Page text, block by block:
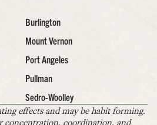
Burlington
Mount Vernon
Port Angeles
Pullman
Sedro-Woolley
effects and may be habit forming.
concentration, coordination, and